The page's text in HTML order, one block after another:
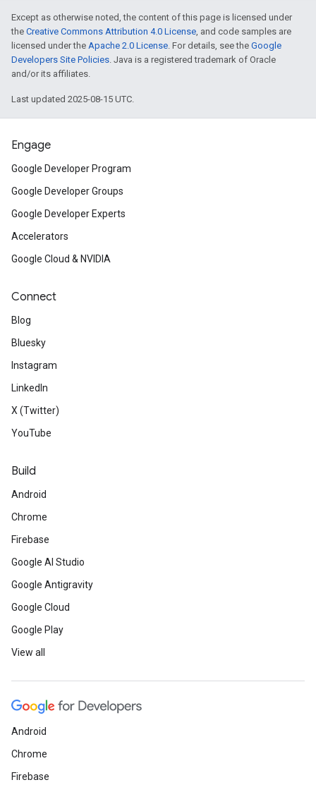
Except as otherwise noted, the content of this page is licensed under
the Creative Commons Attribution 4.0 License, and code samples are
licensed under the Apache 2.0 License. For details, see the Google
Developers Site Policies. Java is a registered trademark of Oracle
and/or its affiliates.
Last updated 2025-08-15 UTC.
Engage
Google Developer Program
Google Developer Groups
Google Developer Experts
Accelerators
Google Cloud & NVIDIA
Connect
Blog
Bluesky
Instagram
LinkedIn
X (Twitter)
YouTube
Build
Android
Chrome
Firebase
Google AI Studio
Google Antigravity
Google Cloud
Google Play
View all
Android
Chrome
Firebase